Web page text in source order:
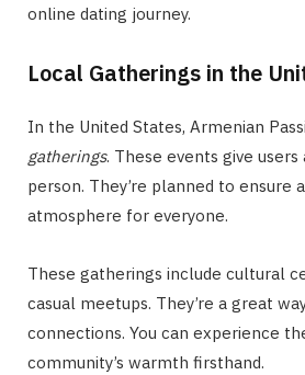
online dating journey.
Local Gatherings in the
In the United States, Armenian
gatherings. These events give
person. They’re planned to ensure
atmosphere for everyone.
These gatherings include cultural
casual meetups. They’re a great
connections. You can experience
community’s warmth firsthand.